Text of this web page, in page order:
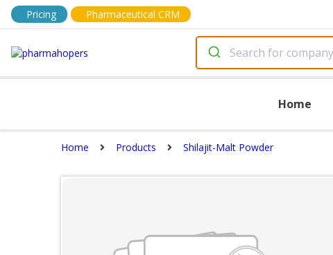
Pricing Pharmaceutical CRM
Home
Home Products Shilajit-Malt Powder